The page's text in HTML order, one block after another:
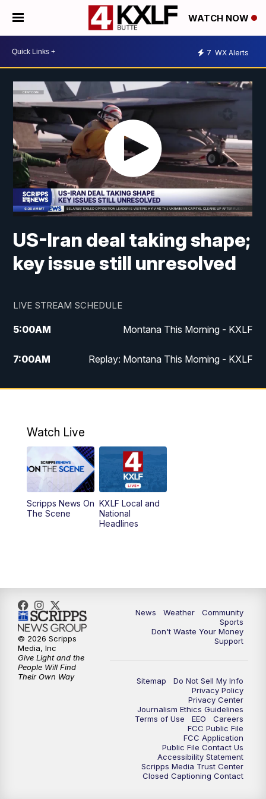
WATCH NOW
7 WX Alerts
US-Iran deal taking shape;
key issue still unresolved
LIVE STREAM SCHEDULE
5:00AM Montana This Morning - KXLF
7:00AM Replay: Montana This Morning - KXLF
12:00PM MTN Noon News
4:30PM
PM MTN 4:30 News (Replay)
5:30PM
10:30
Watch Live
Scripps News On
The Scene
KXLF Local and
National
Headlines
News Weather
Community
Sports
Don't Waste Your Money
Support
Sitemap
Do Not Sell My Info
Privacy Policy
Privacy Center
Journalism Ethics Guidelines
Terms of Use
EEO
Careers
FCC Public File
FCC Application
Public File Contact Us
Accessibility Statement
Scripps Media Trust Center
Closed Captioning Contact
© 2026 Scripps
Media, Inc
Give Light and the
People Will Find
Their Own Way